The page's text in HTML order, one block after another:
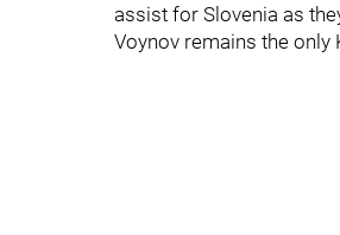
assist for Slovenia as
Voynov remains the only